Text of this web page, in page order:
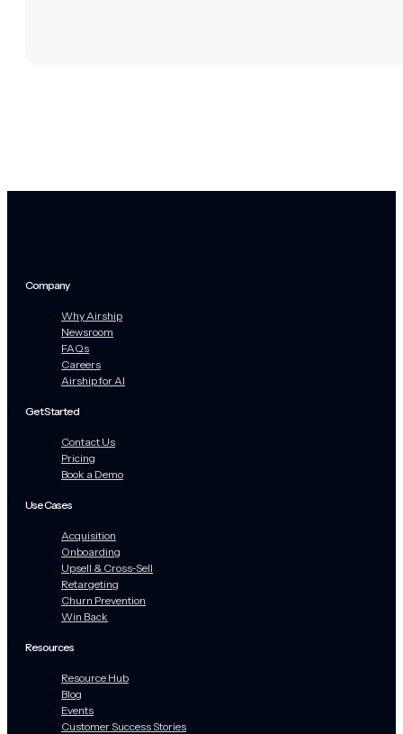
Company
Why Airship
Newsroom
FAQs
Careers
Airship for AI
Get Started
Contact Us
Pricing
Book a Demo
Use Cases
Acquisition
Onboarding
Upsell & Cross-Sell
Retargeting
Churn Prevention
Win Back
Resources
Resource Hub
Blog
Events
Customer Success Stories